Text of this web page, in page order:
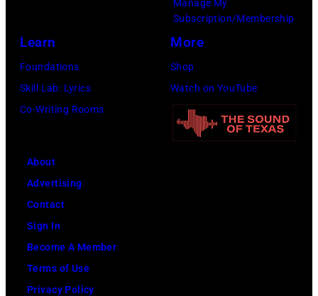
Manage My
Subscription/Membership
Learn
Foundations
Skill Lab: Lyrics
Co-Writing Rooms
More
Shop
Watch on YouTube
About
Advertising
Contact
Sign In
Become A Member
Terms of Use
Privacy Policy